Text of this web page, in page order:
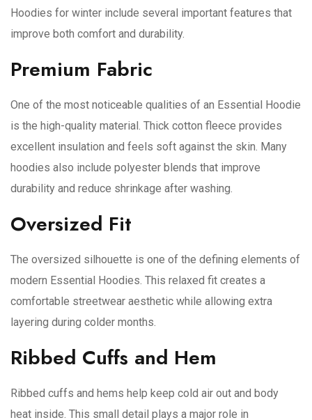
Hoodies for winter include several important features that
improve both comfort and durability.
Premium Fabric
One of the most noticeable qualities of an Essential Hoodie
is the high-quality material. Thick cotton fleece provides
excellent insulation and feels soft against the skin. Many
hoodies also include polyester blends that improve
durability and reduce shrinkage after washing.
Oversized Fit
The oversized silhouette is one of the defining elements of
modern Essential Hoodies. This relaxed fit creates a
comfortable streetwear aesthetic while allowing extra
layering during colder months.
Ribbed Cuffs and Hem
Ribbed cuffs and hems help keep cold air out and body
heat inside. This small detail plays a major role in